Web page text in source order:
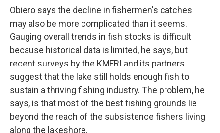
Obiero says the decline in fishermen's catches
may also be more complicated than it seems.
Gauging overall trends in fish stocks is difficult
because historical data is limited, he says, but
recent surveys by the KMFRI and its partners
suggest that the lake still holds enough fish to
sustain a thriving fishing industry. The problem, he
says, is that most of the best fishing grounds lie
beyond the reach of the subsistence fishers living
along the lakeshore.